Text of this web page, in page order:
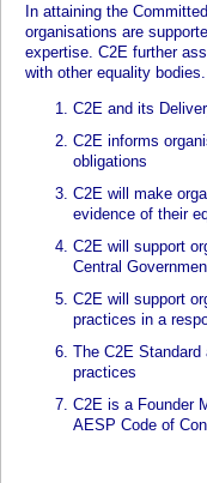
In attaining the
organisations are
expertise. C2E further
with other equality bodies.
C2E and its
C2E informs
obligations
C2E will make
evidence of their
C2E will support
Central
C2E will support
practices in a
The C2E
practices
C2E is a Founder
AESP Code of